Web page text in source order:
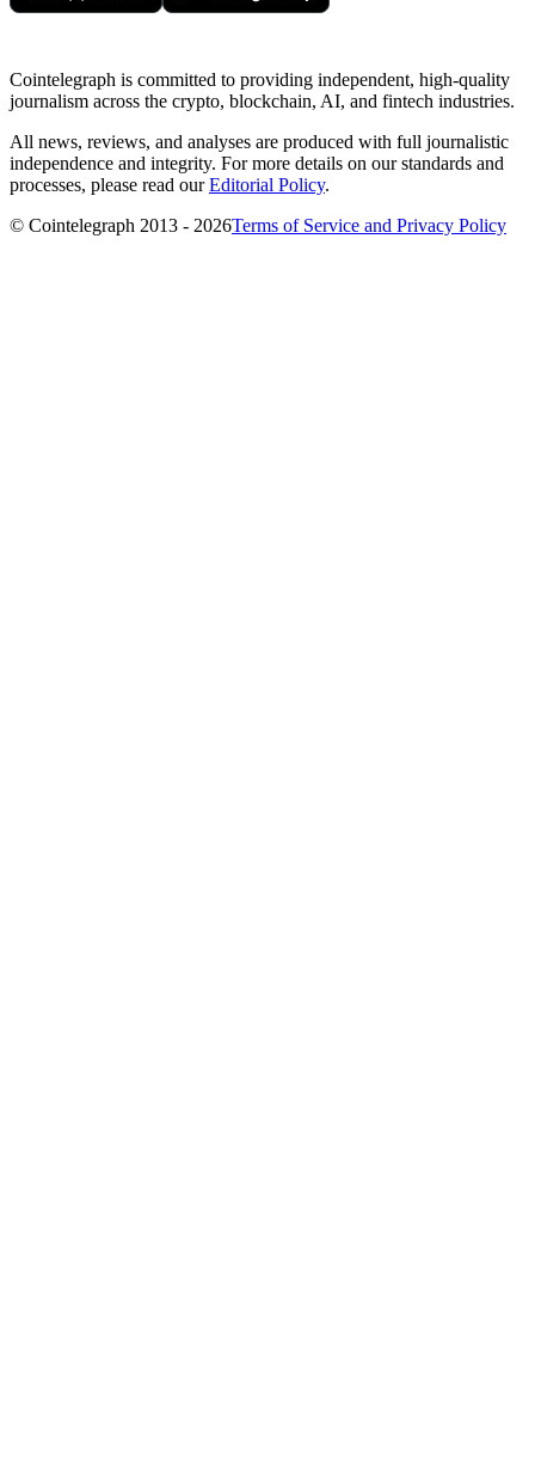
Cointelegraph is committed to providing independent, high-quality
journalism across the crypto, blockchain, AI, and fintech industries.
All news, reviews, and analyses are produced with full journalistic
independence and integrity. For more details on our standards and
processes, please read ourEditorial Policy.
© Cointelegraph 2013 - 2026Terms of Service and Privacy Policy